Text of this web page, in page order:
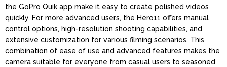
the GoPro Quik app make it easy to create polished videos
quickly. For more advanced users, the Hero11 offers manual
control options, high-resolution shooting capabilities, and
extensive customization for various filming scenarios. This
combination of ease of use and advanced features makes the
camera suitable for everyone from casual users to seasoned